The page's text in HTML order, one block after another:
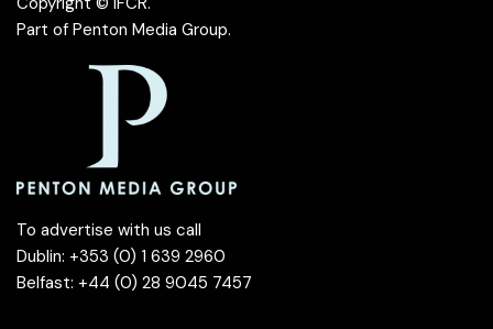
Part of Penton Media Group.
To advertise with us call
Dublin: +353 (0) 1 639 2960
Belfast: +44 (0) 28 9045 7457